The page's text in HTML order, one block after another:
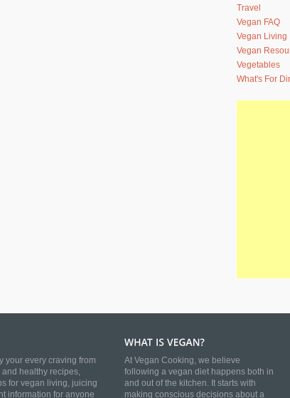
Travel
Vegan FAQ
Vegan Living
Vegan
Vegetables
What's For
your every craving from
healthy recipes,
for vegan living, juicing
information for anyone
At Vegan Cooking, we believe
following a vegan diet happens both in
and out of the kitchen. It starts with
making conscious decisions about a